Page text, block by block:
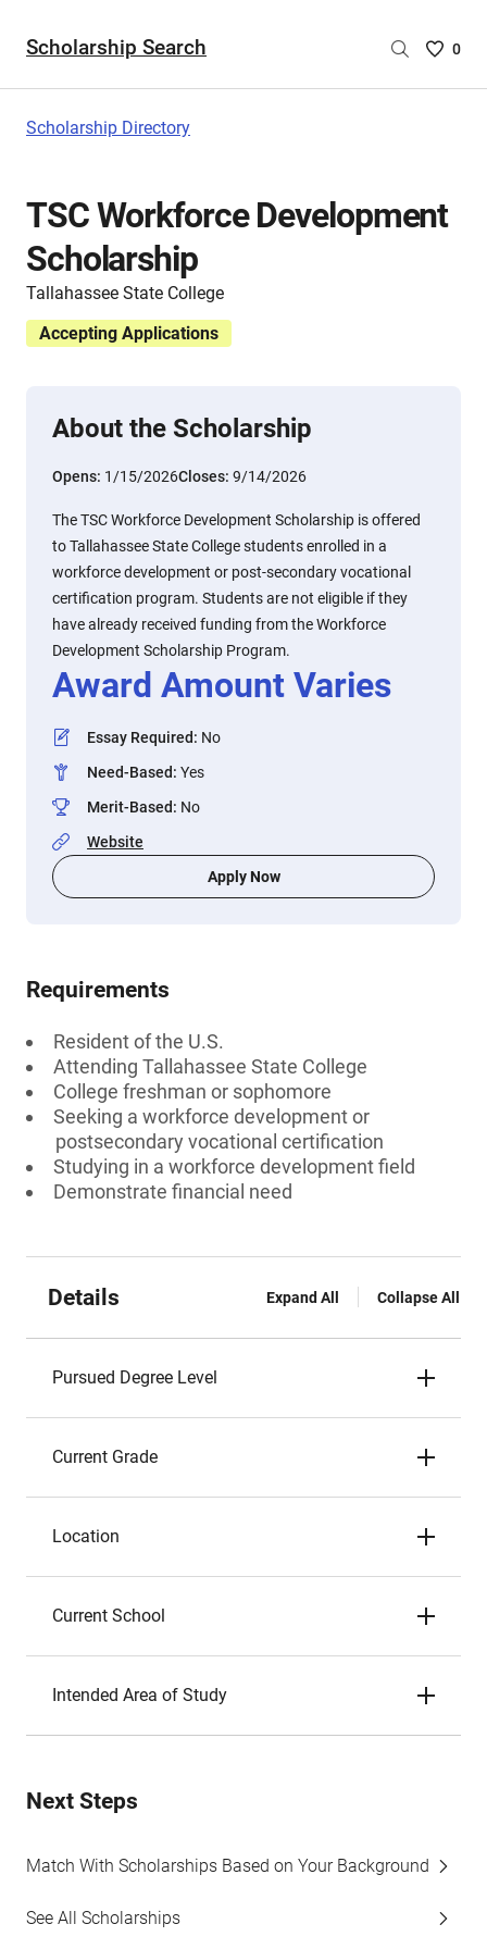
Scholarship Search
Saved
are
0
Scholarship Directory
TSC Workforce Development
Scholarship
Tallahassee State College
Accepting Applications
About the Scholarship
Opens: 1/15/2026Closes: 9/14/2026
The TSC Workforce Development Scholarship is offered
to Tallahassee State College students enrolled in a
workforce development or post-secondary vocational
certification program. Students are not eligible if they
have already received funding from the Workforce
Development Scholarship Program.
Award Amount Varies
Essay Required: No
Need-Based: Yes
Merit-Based: No
Website
Apply Now
Requirements
Resident of the U.S.
Attending Tallahassee State College
College freshman or sophomore
Seeking a workforce development or
postsecondary vocational certification
Studying in a workforce development field
Demonstrate financial need
Details Expand All Collapse All
Pursued Degree Level
Current Grade
Location
Current School
Intended Area of Study
Next Steps
Match With Scholarships Based on Your Background
See All Scholarships